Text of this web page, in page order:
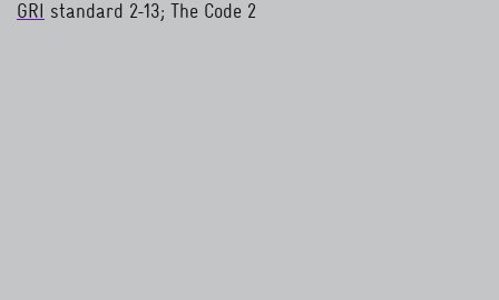
GRI standard 2-13; The Code 2